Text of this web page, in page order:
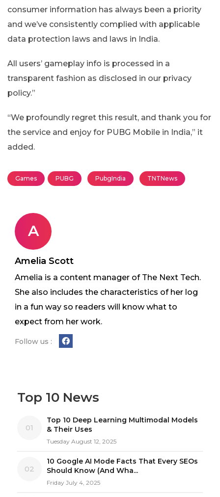
consumer information has always been a priority
and we’ve consistently complied with applicable
data protection laws and laws in India.
All users’ gameplay info is processed in a
transparent fashion as disclosed in our privacy
policy.”
“We profoundly regret this result, and thank you for
the service and enjoy for PUBG Mobile in India,” it
added.
Games PUBG PubgIndia TNTNews
A
Amelia Scott
Amelia is a content manager of The Next Tech.
She also includes the characteristics of her log
in a fun way so readers will know what to
expect from her work.
Follow us :
Top 10 News
01
Top 10 Deep Learning Multimodal Models
& Their Uses
Tuesday August 12, 2025
02
10 Google AI Mode Facts That Every SEOs
Should Know (And Wha...
Friday July 4, 2025